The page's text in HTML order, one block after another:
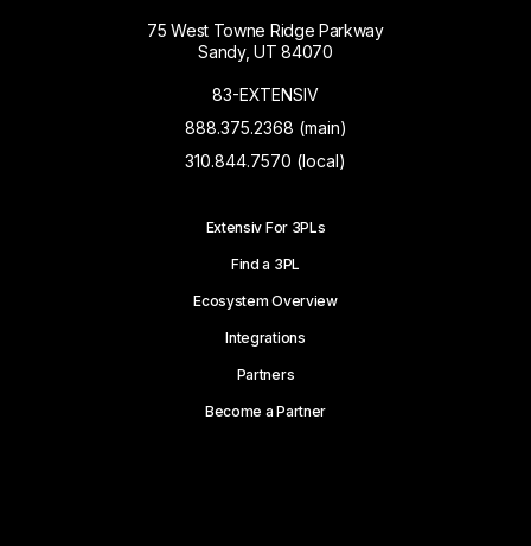
75 West Towne Ridge Parkway
Sandy, UT 84070
83-EXTENSIV
888.375.2368 (main)
310.844.7570 (local)
Extensiv For 3PLs
Find a 3PL
Ecosystem Overview
Integrations
Partners
Become a Partner